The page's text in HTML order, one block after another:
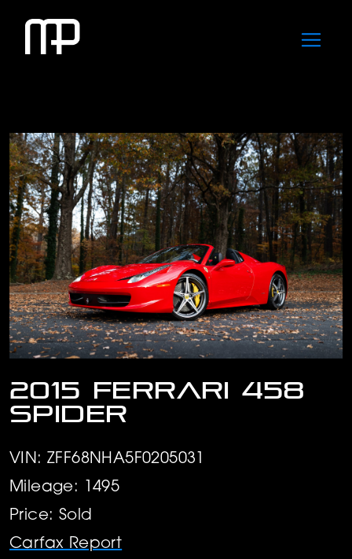
2015 Ferrari 458
Spider
VIN: ZFF68NHA5F0205031
Mileage: 1495
Price: Sold
Carfax Report